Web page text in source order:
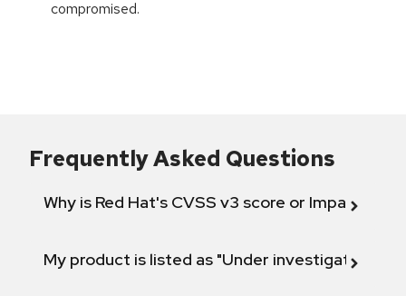
compromised.
Frequently Asked Questions
Why is Red Hat's CVSS v3 score or Impact
My product is listed as "Under investigation"